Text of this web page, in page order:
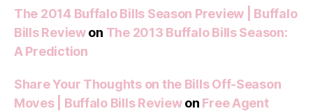
The 2014 Buffalo Bills Season Preview | Buffalo
Bills Reviewon The 2013 Buffalo Bills Season:
A Prediction
Share Your Thoughts on the Bills Off-Season
Moves | Buffalo Bills Reviewon Free Agent